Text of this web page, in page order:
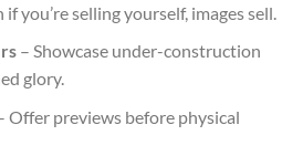
if you’re selling yourself, images sell.
– Showcase under-construction
glory.
Offer previews before physical